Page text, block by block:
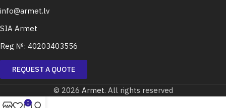
info@armet.lv
SIA Armet
Reg №: 40203403556
REQUEST A QUOTE
© 2026 Armet. All rights reserved
0